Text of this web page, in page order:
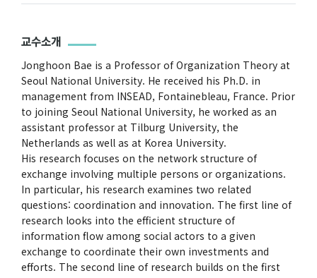
교수소개
Jonghoon Bae is a Professor of Organization Theory at
Seoul National University. He received his Ph.D. in
management from INSEAD, Fontainebleau, France. Prior
to joining Seoul National University, he worked as an
assistant professor at Tilburg University, the
Netherlands as well as at Korea University.
His research focuses on the network structure of
exchange involving multiple persons or organizations.
In particular, his research examines two related
questions: coordination and innovation. The first line of
research looks into the efficient structure of
information flow among social actors to a given
exchange to coordinate their own investments and
efforts. The second line of research builds on the first